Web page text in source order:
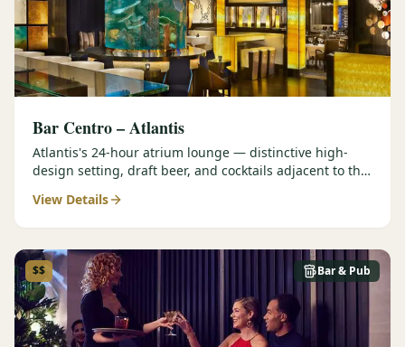
Bar Centro – Atlantis
Atlantis's 24-hour atrium lounge — distinctive high-
design setting, draft beer, and cocktails adjacent to the
View Details
Bar & Pub
$$